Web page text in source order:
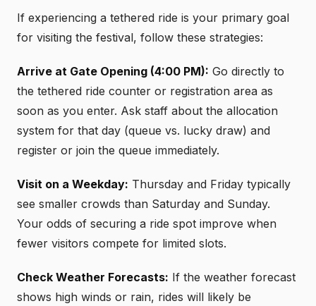
If experiencing a tethered ride is your primary goal
for visiting the festival, follow these strategies:
Arrive at Gate Opening (4:00 PM): Go directly to
the tethered ride counter or registration area as
soon as you enter. Ask staff about the allocation
system for that day (queue vs. lucky draw) and
register or join the queue immediately.
Visit on a Weekday: Thursday and Friday typically
see smaller crowds than Saturday and Sunday.
Your odds of securing a ride spot improve when
fewer visitors compete for limited slots.
Check Weather Forecasts: If the weather forecast
shows high winds or rain, rides will likely be